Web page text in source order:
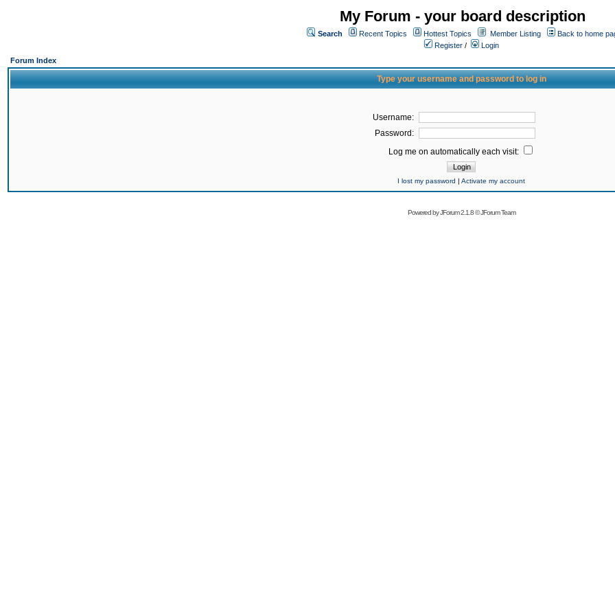
My Forum - your board description
Search Recent Topics Hottest Topics Member Listing
Back to home
Register /
Login
Forum Index
Type your username and password to log in
Username:
Password:
Log me on automatically each visit:
I lost my password | Activate my account
Powered byJForum 2.1.8©JForum Team